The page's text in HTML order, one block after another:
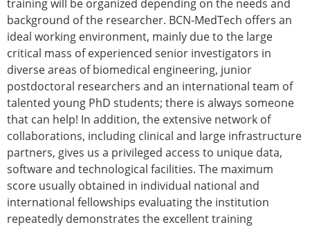
training will be organized depending on the needs and
background of the researcher. BCN-MedTech offers an
ideal working environment, mainly due to the large
critical mass of experienced senior investigators in
diverse areas of biomedical engineering, junior
postdoctoral researchers and an international team of
talented young PhD students; there is always someone
that can help! In addition, the extensive network of
collaborations, including clinical and large infrastructure
partners, gives us a privileged access to unique data,
software and technological facilities. The maximum
score usually obtained in individual national and
international fellowships evaluating the institution
repeatedly demonstrates the excellent training